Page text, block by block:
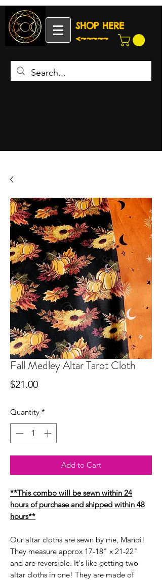
SHOP HERE
<~~~~~
Fall Medley Altar Tarot Cloth
$21.00Price
Quantity *
Add to Cart
**This combo will be sewn within 24
hours of purchase and shipped within 48
hours**
Our altar cloths are sewn by me, Mandi!
They measure approx 17-18" x 21-22"
and are reversible. It's like getting two
altar cloths in one! They are made of